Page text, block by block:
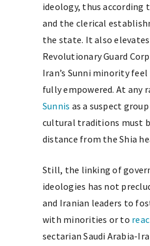
ideology, thus according
and the clerical
the state. It also
Revolutionary Guard
Iran’s Sunni minority
fully empowered. At any
Sunnis as a suspect
cultural traditions must
distance from the Shia
Still, the linking of
ideologies has not
and Iranian leaders to
with minorities or to
sectarian Saudi Arabia-